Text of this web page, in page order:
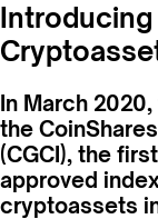
In March
the
(CGCI), the
approved
cryptoassets